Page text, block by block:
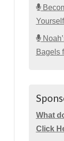
Bagels
What
Click